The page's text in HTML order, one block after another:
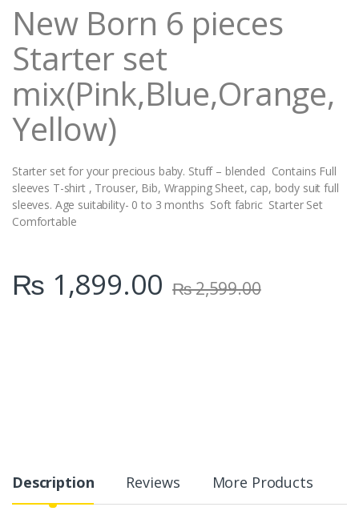
yNew Born 6 pieces
Starter set
mix(Pink,Blue,Orange,
Yellow)
Starter set for your precious baby. Stuff – blended Contains Full
sleeves T-shirt , Trouser, Bib, Wrapping Sheet, cap, body suit full
sleeves. Age suitability- 0 to 3 months Soft fabric Starter Set
Comfortable
₨ 1,899.00 ₨2,599.00
Description Reviews More Products